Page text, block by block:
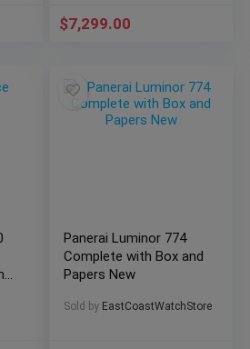
$7,299.00
Panerai Luminor 774
Complete with Box and
Papers New
Sold by EastCoastWatchStore